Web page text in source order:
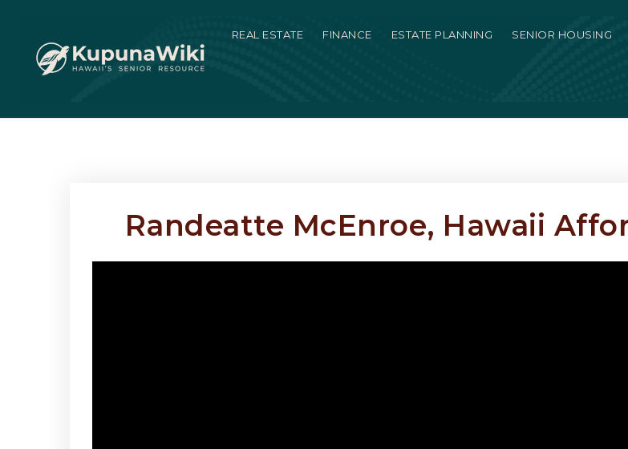
REAL ESTATE FINANCE ESTATE PLANNING SENIOR HOUSING
Randeatte McEnroe, Hawaii